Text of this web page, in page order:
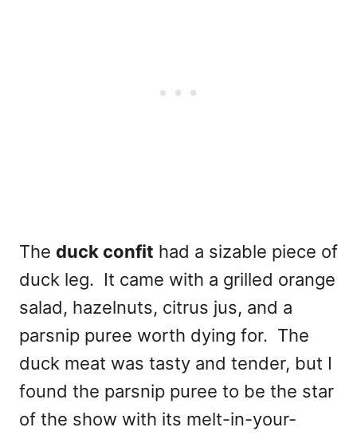
The duck confit had a sizable piece of
duck leg. It came with a grilled orange
salad, hazelnuts, citrus jus, and a
parsnip puree worth dying for. The
duck meat was tasty and tender, but I
found the parsnip puree to be the star
of the show with its melt-in-your-